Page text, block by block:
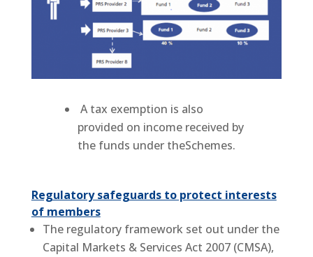
A tax exemption is also
provided on income received by
the funds under theSchemes.
Regulatory safeguards to protect interests
of members
The regulatory framework set out under the
Capital Markets & Services Act 2007 (CMSA),